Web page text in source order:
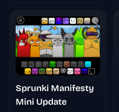
Sprunki Manifesty
Mini Update